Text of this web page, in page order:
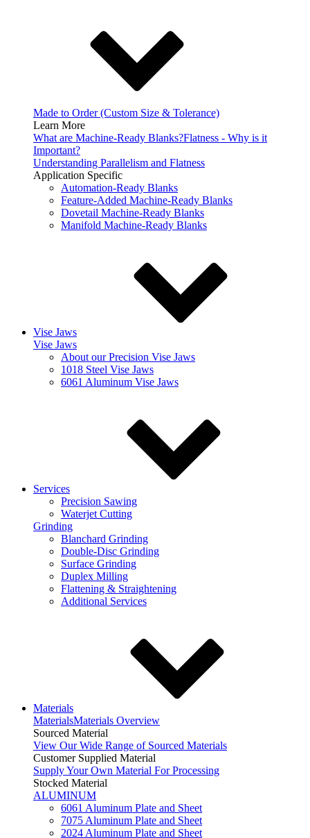
Made to Order (Custom Size & Tolerance)
Learn More
What are Machine-Ready Blanks?Flatness - Why is it
Important?
Understanding Parallelism and Flatness
Application Specific
Automation-Ready Blanks
Feature-Added Machine-Ready Blanks
Dovetail Machine-Ready Blanks
Manifold Machine-Ready Blanks
Vise Jaws
Vise Jaws
About our Precision Vise Jaws
1018 Steel Vise Jaws
6061 Aluminum Vise Jaws
Services
Precision Sawing
Waterjet Cutting
Grinding
Blanchard Grinding
Double-Disc Grinding
Surface Grinding
Duplex Milling
Flattening & Straightening
Additional Services
Materials
MaterialsMaterials Overview
Sourced Material
View Our Wide Range of Sourced Materials
Customer Supplied Material
Supply Your Own Material For Processing
Stocked Material
ALUMINUM
6061 Aluminum Plate and Sheet
7075 Aluminum Plate and Sheet
2024 Aluminum Plate and Sheet